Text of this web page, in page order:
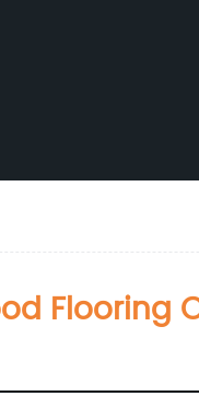
Flooring